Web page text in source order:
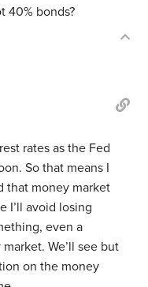
40% bonds?
rates as the Fed
So that means I
that money market
I’ll avoid losing
even a
We’ll see but
on the money